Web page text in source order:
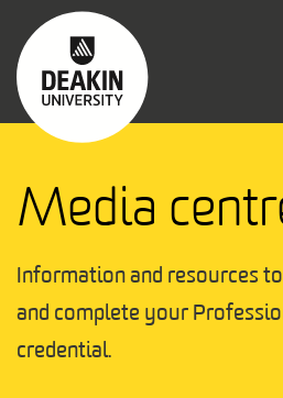
Media
Information and resources
and complete your
credential.